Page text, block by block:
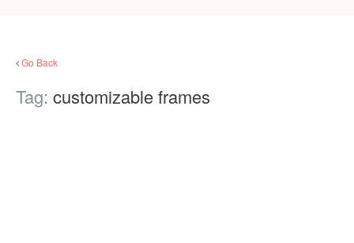
Go Back
Tag: customizable frames